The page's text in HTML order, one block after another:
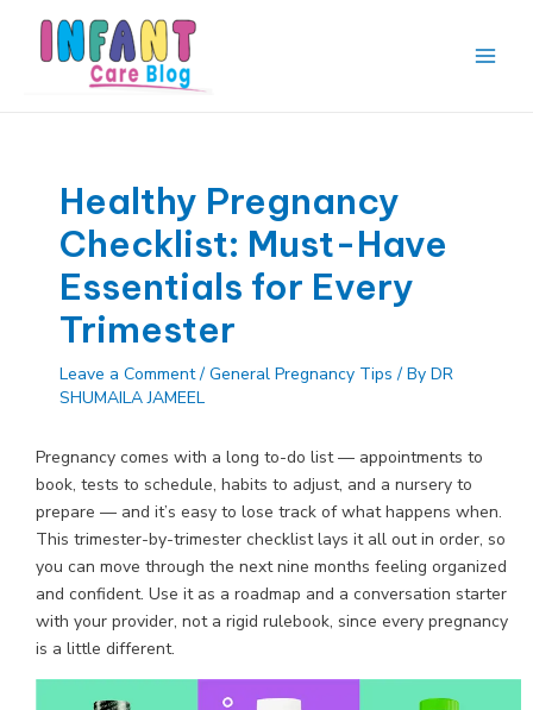
content
Healthy Pregnancy
Checklist: Must-Have
Essentials for Every
Trimester
Leave a Comment / General Pregnancy Tips / By DR
SHUMAILA JAMEEL
Pregnancy comes with a long to-do list — appointments to
book, tests to schedule, habits to adjust, and a nursery to
prepare — and it’s easy to lose track of what happens when.
This trimester-by-trimester checklist lays it all out in order, so
you can move through the next nine months feeling organized
and confident. Use it as a roadmap and a conversation starter
with your provider, not a rigid rulebook, since every pregnancy
is a little different.